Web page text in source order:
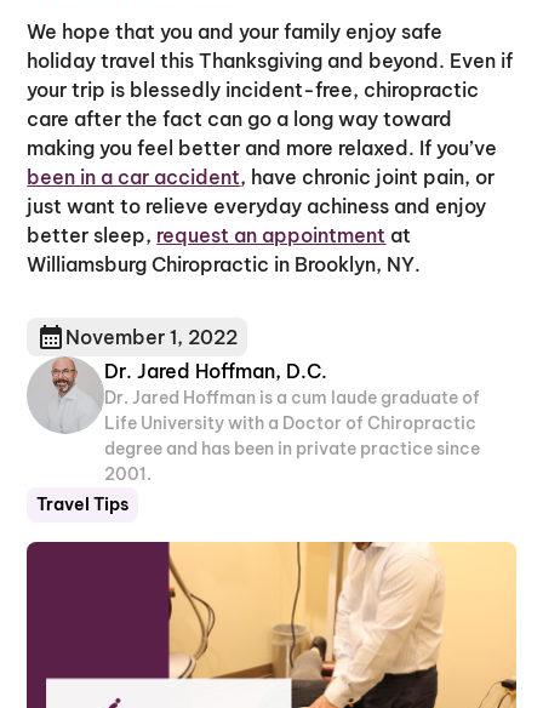
We hope that you and your family enjoy safe
holiday travel this Thanksgiving and beyond. Even if
your trip is blessedly incident-free, chiropractic
care after the fact can go a long way toward
making you feel better and more relaxed. If you’ve
been in a car accident, have chronic joint pain, or
just want to relieve everyday achiness and enjoy
better sleep, request an appointment at
Williamsburg Chiropractic in Brooklyn, NY.
November 1, 2022
Dr. Jared Hoffman, D.C.
Dr. Jared Hoffman is a cum laude graduate of
Life University with a Doctor of Chiropractic
degree and has been in private practice since
2001.
Travel Tips